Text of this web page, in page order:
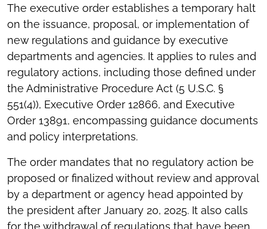
The executive order establishes a temporary halt
on the issuance, proposal, or implementation of
new regulations and guidance by executive
departments and agencies. It applies to rules and
regulatory actions, including those defined under
the Administrative Procedure Act (5 U.S.C. §
551(4)), Executive Order 12866, and Executive
Order 13891, encompassing guidance documents
and policy interpretations.
The order mandates that no regulatory action be
proposed or finalized without review and approval
by a department or agency head appointed by
the president after January 20, 2025. It also calls